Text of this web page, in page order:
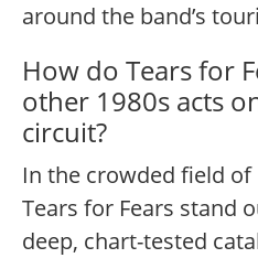
around the band’s
How do Tears for
other 1980s acts
circuit?
In the crowded field of
Tears for Fears stand
deep, chart-tested